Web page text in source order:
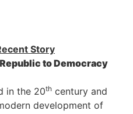
Story
to Democracy
in the 20th century and
development of